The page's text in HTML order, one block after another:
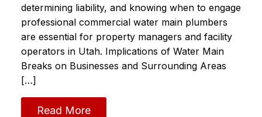
determining liability, and knowing when to engage
professional commercial water main plumbers
are essential for property managers and facility
operators in Utah. Implications of Water Main
Breaks on Businesses and Surrounding Areas
[…]
Read More